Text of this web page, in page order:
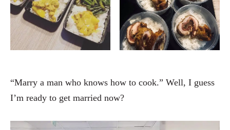
“Marry a man who knows how to cook.” Well, I guess
I’m ready to get married now?